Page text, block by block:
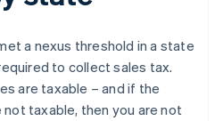
a nexus threshold in a state
to collect sales tax.
are taxable – and if the
taxable, then you are not